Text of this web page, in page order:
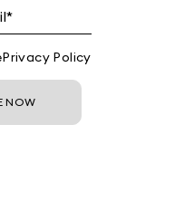
Privacy Policy
NOW